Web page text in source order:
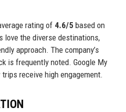
rating of 4.6/5based on
love the diverse destinations,
approach. The company’s
is frequently noted. Google My
receive high engagement.